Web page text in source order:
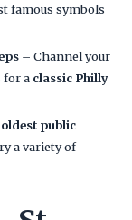
famous symbols
– Channel your
for a classic Philly
oldest public
a variety of